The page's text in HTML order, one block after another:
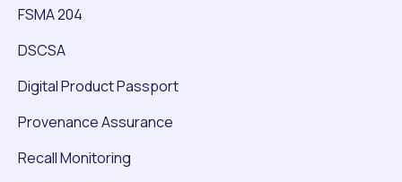
FSMA 204
DSCSA
Digital Product Passport
Provenance Assurance
Recall Monitoring